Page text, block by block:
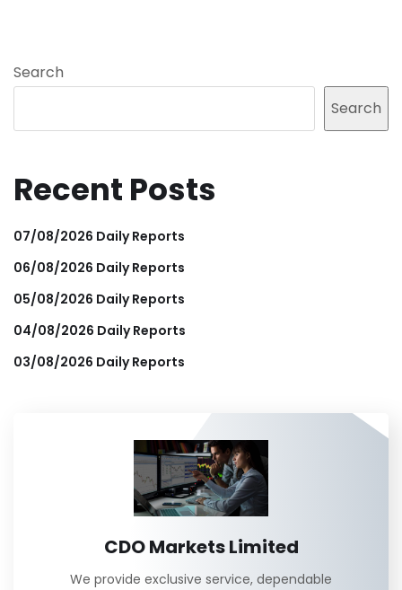
Search
Search
Recent Posts
07/08/2026 Daily Reports
06/08/2026 Daily Reports
05/08/2026 Daily Reports
04/08/2026 Daily Reports
03/08/2026 Daily Reports
CDO Markets Limited
We provide exclusive service, dependable